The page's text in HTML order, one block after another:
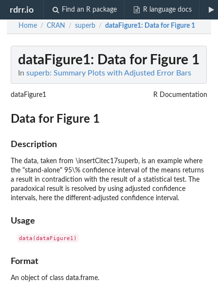
rdrr.io Find an R package R language docs
Home / CRAN / superb / dataFigure1: Data for Figure 1
dataFigure1: Data for Figure 1
In superb: Summary Plots with Adjusted Error Bars
dataFigure1 R Documentation
Data for Figure 1
Description
The data, taken from \insertCitec17superb, is an example where
the "stand-alone" 95\% confidence interval of the means returns
a result in contradiction with the result of a statistical test. The
paradoxical result is resolved by using adjusted confidence
intervals, here the different-adjusted confidence interval.
Usage
Format
An object of class data.frame.